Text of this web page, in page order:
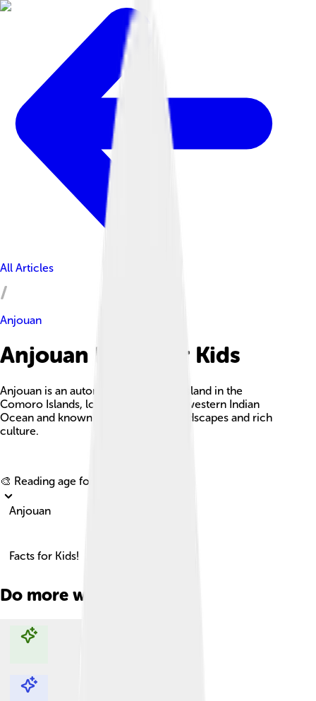
All Articles
Anjouan
Anjouan Facts For Kids
Anjouan is an autonomous volcanic island in the
Comoro Islands, located in the southwestern Indian
Ocean and known for its stunning landscapes and rich
culture.
🎨 Reading age for
Anjouan
Facts for Kids!
Do more with AI
Explore with ChatDino